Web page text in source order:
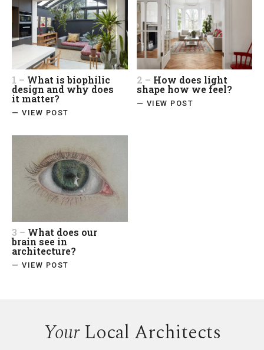
1 – What is biophilic
design and why does
it matter?
— VIEW POST
2 – How does light
shape how we feel?
— VIEW POST
3 – What does our
brain see in
architecture?
— VIEW POST
YourLocal Architects